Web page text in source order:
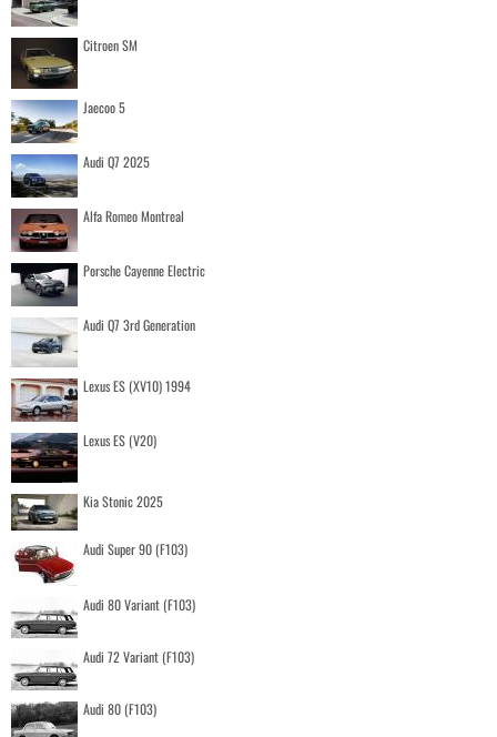
Citroen SM
Jaecoo 5
Audi Q7 2025
Alfa Romeo Montreal
Porsche Cayenne Electric
Audi Q7 3rd Generation
Lexus ES (XV10) 1994
Lexus ES (V20)
Kia Stonic 2025
Audi Super 90 (F103)
Audi 80 Variant (F103)
Audi 72 Variant (F103)
Audi 80 (F103)